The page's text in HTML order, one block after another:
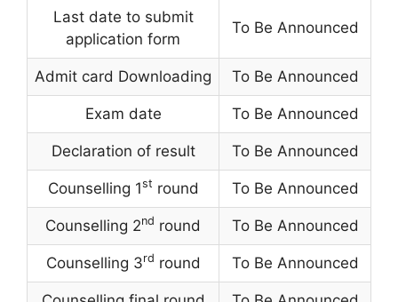
Last date to submit
application form
To Be Announced
Admit card Downloading To Be Announced
Exam date To Be Announced
Declaration of result To Be Announced
Counselling 1st round To Be Announced
Counselling 2nd round To Be Announced
Counselling 3rd round To Be Announced